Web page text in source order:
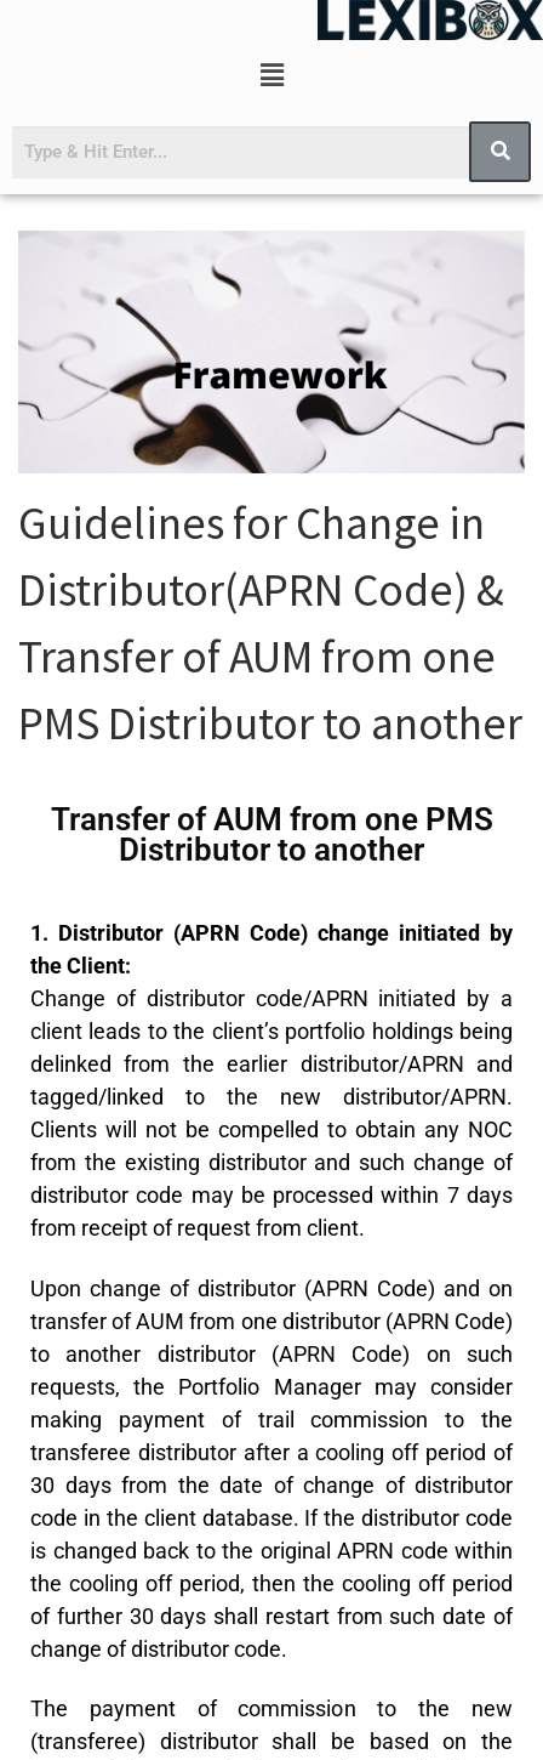
Guidelines for Change in
Distributor(APRN Code) &
Transfer of AUM from one
PMS Distributor to another
Transfer of AUM from one PMS
Distributor to another
1. Distributor (APRN Code) change initiated by
the Client:
Change of distributor code/APRN initiated by a
client leads to the client’s portfolio holdings being
delinked from the earlier distributor/APRN and
tagged/linked to the new distributor/APRN.
Clients will not be compelled to obtain any NOC
from the existing distributor and such change of
distributor code may be processed within 7 days
from receipt of request from client.
Upon change of distributor (APRN Code) and on
transfer of AUM from one distributor (APRN Code)
to another distributor (APRN Code) on such
requests, the Portfolio Manager may consider
making payment of trail commission to the
transferee distributor after a cooling off period of
30 days from the date of change of distributor
code in the client database. If the distributor code
is changed back to the original APRN code within
the cooling off period, then the cooling off period
of further 30 days shall restart from such date of
change of distributor code.
The payment of commission to the new
(transferee) distributor shall be based on the